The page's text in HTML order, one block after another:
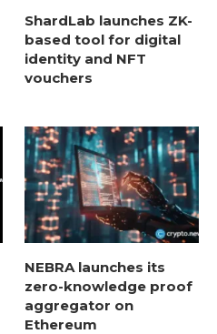
ShardLab launches ZK-
based tool for digital
identity and NFT
vouchers
NEBRA launches its
zero-knowledge proof
aggregator on
Ethereum